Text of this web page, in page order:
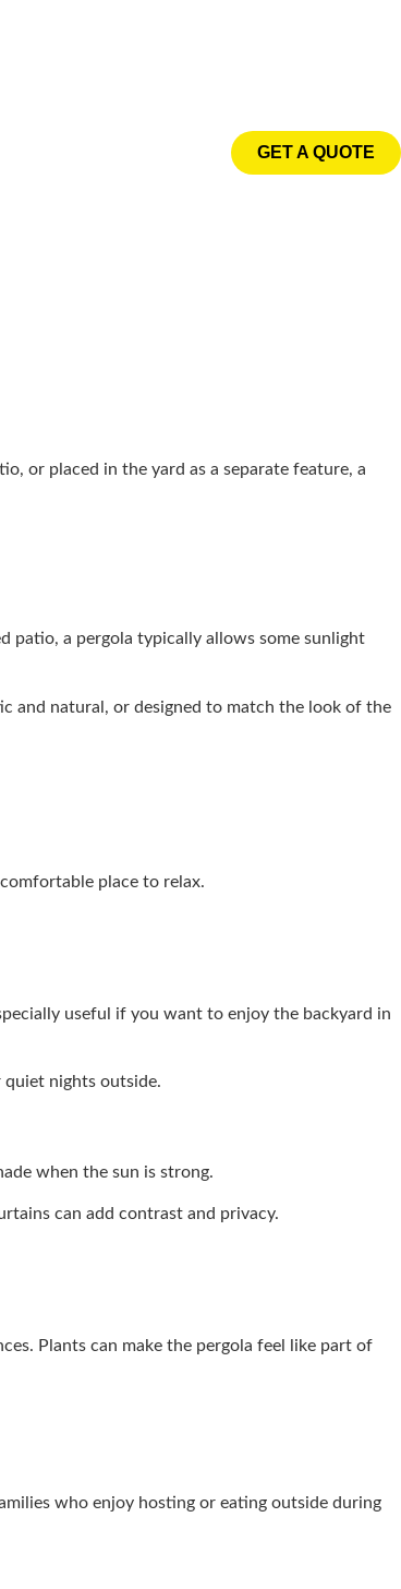
GET A QUOTE
or placed in the yard as a separate feature, a
patio, a pergola typically allows some sunlight
and natural, or designed to match the look of the
place to relax.
useful if you want to enjoy the backyard in
quiet nights outside.
when the sun is strong.
can add contrast and privacy.
Plants can make the pergola feel like part of
who enjoy hosting or eating outside during